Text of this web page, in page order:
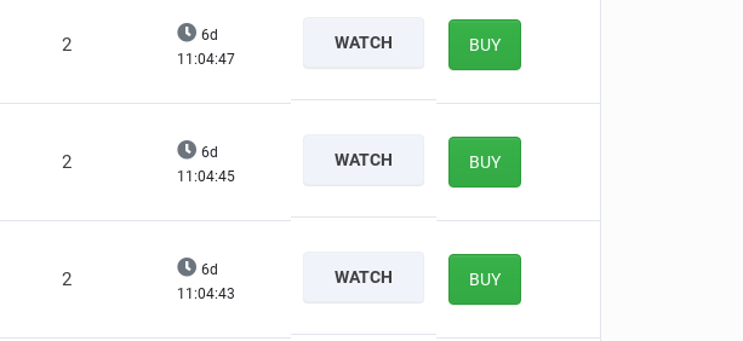
2
6d
11:04:46
WATCH BUY
2
6d
11:04:44
WATCH BUY
2
6d
11:04:42
WATCH BUY